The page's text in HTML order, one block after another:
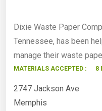
Dixie Waste Paper
Tennessee, has been
manage their waste
MATERIALS ACCEPTED : 8
2747 Jackson Ave
Memphis